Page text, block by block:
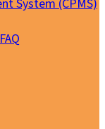
System (CPMS)